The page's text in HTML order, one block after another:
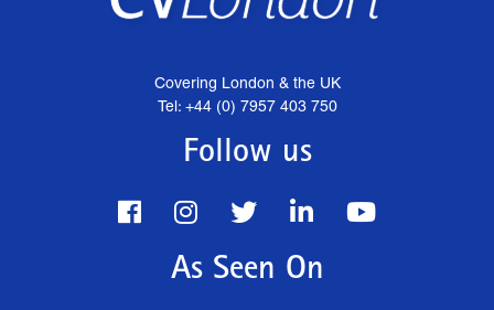
Covering London & the UK
Tel: +44 (0) 7957 403 750
Follow us
As Seen On